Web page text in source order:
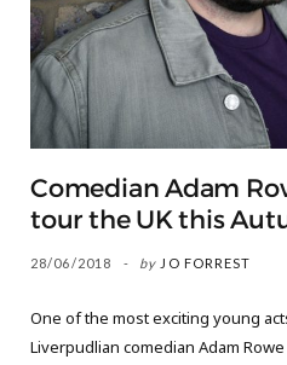
Comedian Adam
tour the UK this
28/06/2018 by JO FORREST
One of the most exciting young
Liverpudlian comedian Adam